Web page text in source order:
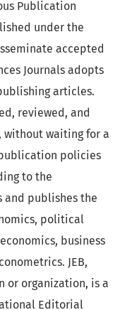
Publication
under the
accepted
Journals adopts
articles.
reviewed, and
without waiting for a
policies
to the
and publishes the
political
business
JEB,
or organization, is a
Editorial